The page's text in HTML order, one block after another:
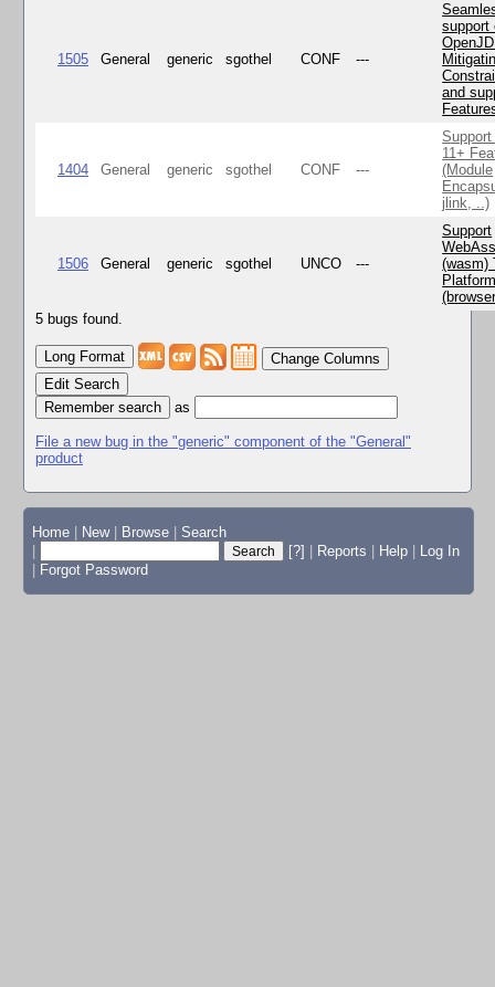
1505 General generic sgothel CONF ---
support
and
1404 General generic sgothel CONF ---
11+
(Module
jlink, ..)
1506 General generic sgothel UNCO ---
Support
(wasm)
5 bugs found.
Change Columns
Edit Search
as
File a new bug in the "generic" component of the "General"
product
Home New Browse
Search
[?] Reports Help
Log In
Forgot Password